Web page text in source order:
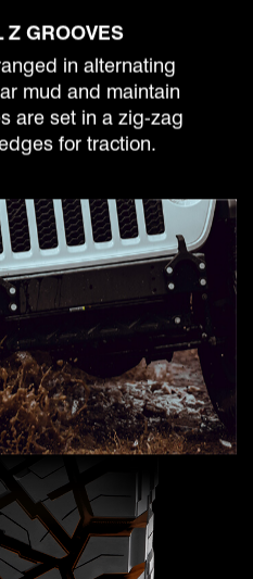
Z GROOVES
in alternating
mud and maintain
are set in a zig-zag
for traction.